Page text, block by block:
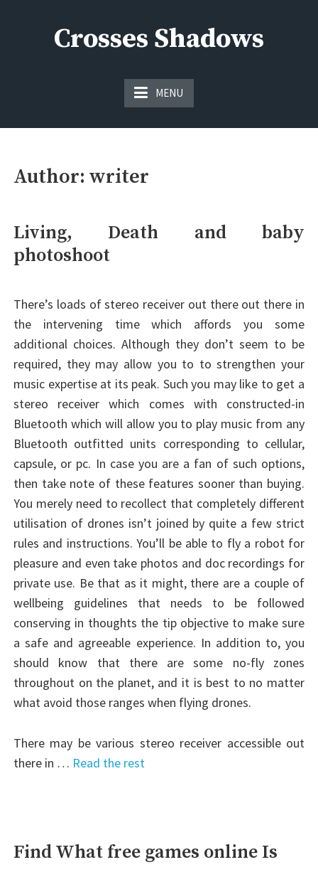
Crosses Shadows
MENU
Author: writer
Living, Death and baby
photoshoot
There’s loads of stereo receiver out there out there in
the intervening time which affords you some
additional choices. Although they don’t seem to be
required, they may allow you to to strengthen your
music expertise at its peak. Such you may like to get a
stereo receiver which comes with constructed-in
Bluetooth which will allow you to play music from any
Bluetooth outfitted units corresponding to cellular,
capsule, or pc. In case you are a fan of such options,
then take note of these features sooner than buying.
You merely need to recollect that completely different
utilisation of drones isn’t joined by quite a few strict
rules and instructions. You’ll be able to fly a robot for
pleasure and even take photos and doc recordings for
private use. Be that as it might, there are a couple of
wellbeing guidelines that needs to be followed
conserving in thoughts the tip objective to make sure
a safe and agreeable experience. In addition to, you
should know that there are some no-fly zones
throughout on the planet, and it is best to no matter
what avoid those ranges when flying drones.
There may be various stereo receiver accessible out
there in … Read the rest
Find What free games online Is